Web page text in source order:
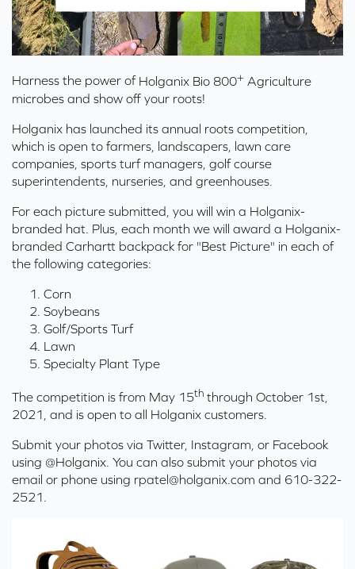
Harness the power of Holganix Bio 800+ Agriculture
microbes and show off your roots!
Holganix has launched its annual roots competition,
which is open to farmers, landscapers, lawn care
companies, sports turf managers, golf course
superintendents, nurseries, and greenhouses.
For each picture submitted, you will win a Holganix-
branded hat. Plus, each month we will award a Holganix-
branded Carhartt backpack for "Best Picture" in each of
the following categories:
Corn
Soybeans
Golf/Sports Turf
Lawn
Specialty Plant Type
The competition is from May 15th through October 1st,
2021, and is open to all Holganix customers.
Submit your photos via Twitter, Instagram, or Facebook
using @Holganix. You can also submit your photos via
email or phone using rpatel@holganix.com and 610-322-
2521.